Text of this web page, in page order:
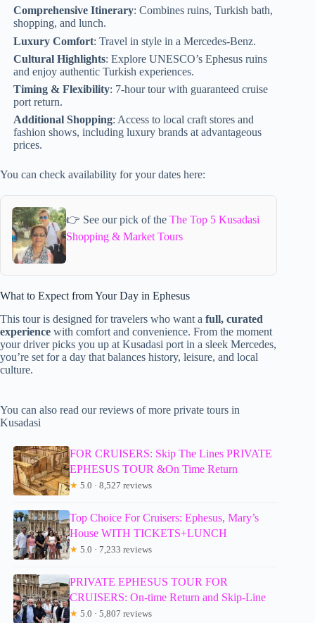
Comprehensive Itinerary: Combines ruins, Turkish bath,
shopping, and lunch.
Luxury Comfort: Travel in style in a Mercedes-Benz.
Cultural Highlights: Explore UNESCO’s Ephesus ruins
and enjoy authentic Turkish experiences.
Timing & Flexibility: 7-hour tour with guaranteed cruise
port return.
Additional Shopping: Access to local craft stores and
fashion shows, including luxury brands at advantageous
prices.
You can check availability for your dates here:
👉 See our pick of the The Top 5 Kusadasi
Shopping & Market Tours
What to Expect from Your Day in Ephesus
This tour is designed for travelers who want a full, curated
experience with comfort and convenience. From the moment
your driver picks you up at Kusadasi port in a sleek Mercedes,
you’re set for a day that balances history, leisure, and local
culture.
You can also read our reviews of more private tours in
Kusadasi
FOR CRUISERS: Skip The Lines PRIVATE
EPHESUS TOUR &On Time Return
★ 5.0 · 8,527 reviews
Top Choice For Cruisers: Ephesus, Mary’s
House WITH TICKETS+LUNCH
★ 5.0 · 7,233 reviews
PRIVATE EPHESUS TOUR FOR
CRUISERS: On-time Return and Skip-Line
★ 5.0 · 5,807 reviews